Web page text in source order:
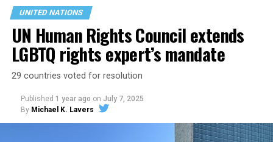
“Thank you President Trump and the U.S. Senate for
your trust and confidence to Make the UN Great Again,”
said Waltz onX.
UNITED NATIONS
UN Human Rights Council extends
LGBTQ rights expert’s mandate
29 countries voted for resolution
Published 1 year ago on July 7, 2025
By Michael K. Lavers